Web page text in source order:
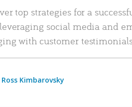
top strategies for a
social media and
with customer
Ross Kimbarovsky